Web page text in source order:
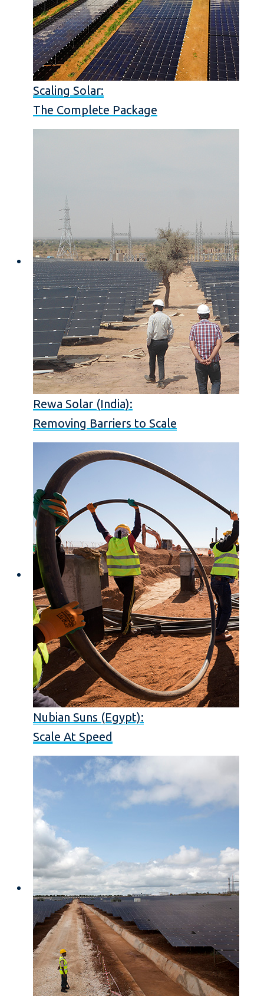
Scaling Solar:
The Complete Package
Rewa Solar (India):
Removing Barriers to Scale
Nubian Suns (Egypt):
Scale At Speed